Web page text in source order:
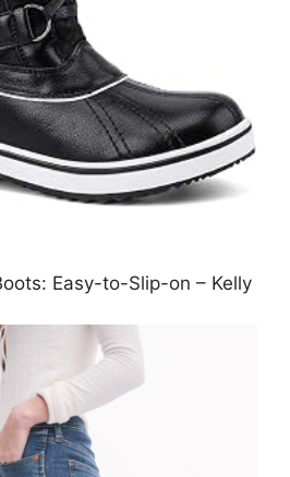
Easy-to-Slip-on – Kelly